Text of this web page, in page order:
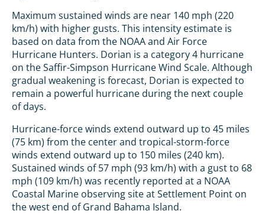
Maximum sustained winds are near 140 mph (220
km/h) with higher gusts. This intensity estimate is
based on data from the NOAA and Air Force
Hurricane Hunters. Dorian is a category 4 hurricane
on the Saffir-Simpson Hurricane Wind Scale. Although
gradual weakening is forecast, Dorian is expected to
remain a powerful hurricane during the next couple
of days.
Hurricane-force winds extend outward up to 45 miles
(75 km) from the center and tropical-storm-force
winds extend outward up to 150 miles (240 km).
Sustained winds of 57 mph (93 km/h) with a gust to 68
mph (109 km/h) was recently reported at a NOAA
Coastal Marine observing site at Settlement Point on
the west end of Grand Bahama Island.